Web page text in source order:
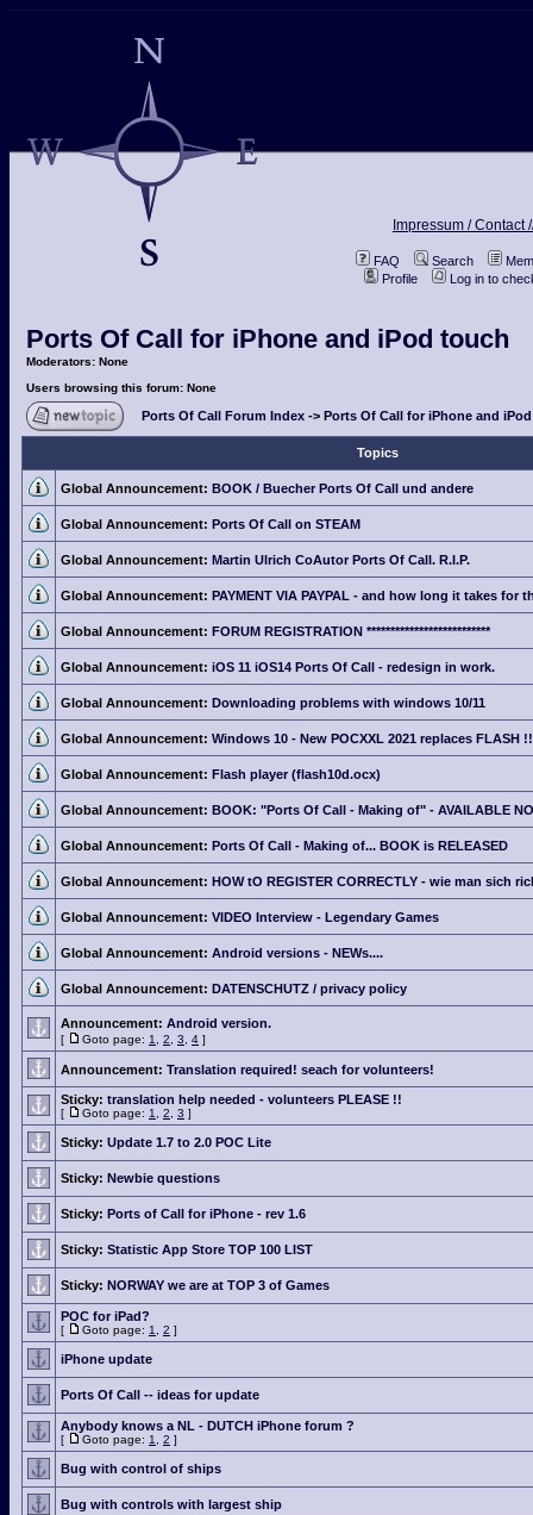
Impressum / Contact
FAQ Search
Profile
Log in to
Ports Of Call for iPhone and iPod touch
Moderators: None
Users browsing this forum: None
Ports Of Call Forum Index -> Ports Of Call for iPhone and
Topics
Global Announcement: BOOK / Buecher Ports Of Call und andere
Global Announcement: Ports Of Call on STEAM
Global Announcement: Martin Ulrich CoAutor Ports Of Call. R.I.P.
Global Announcement: PAYMENT VIA PAYPAL - and how long it takes for
Global Announcement: FORUM REGISTRATION **************************
Global Announcement: iOS 11 iOS14 Ports Of Call - redesign in work.
Global Announcement: Downloading problems with windows 10/11
Global Announcement: Windows 10 - New POCXXL 2021 replaces FLASH !!
Global Announcement: Flash player (flash10d.ocx)
Global Announcement: BOOK: "Ports Of Call - Making of" - AVAILABLE
Global Announcement: Ports Of Call - Making of... BOOK is RELEASED
Global Announcement: HOW tO REGISTER CORRECTLY - wie man sich
Global Announcement: VIDEO Interview - Legendary Games
Global Announcement: Android versions - NEWs....
Global Announcement: DATENSCHUTZ / privacy policy
Announcement: Android version.
[ Goto page: 1 2 3 4 ]
Announcement: Translation required! seach for volunteers!
Sticky: translation help needed - volunteers PLEASE !!
[ Goto page: 1 2 3 ]
Sticky: Update 1.7 to 2.0 POC Lite
Sticky: Newbie questions
Sticky: Ports of Call for iPhone - rev 1.6
Sticky: Statistic App Store TOP 100 LIST
Sticky: NORWAY we are at TOP 3 of Games
POC for iPad?
[ Goto page: 1 2 ]
iPhone update
Ports Of Call -- ideas for update
Anybody knows a NL - DUTCH iPhone forum ?
[ Goto page: 1 2 ]
Bug with control of ships
Bug with controls with largest ship